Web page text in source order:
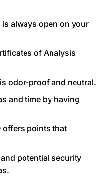
always open on your
of Analysis
odor-proof and neutral.
and time by having
offers points that
potential security